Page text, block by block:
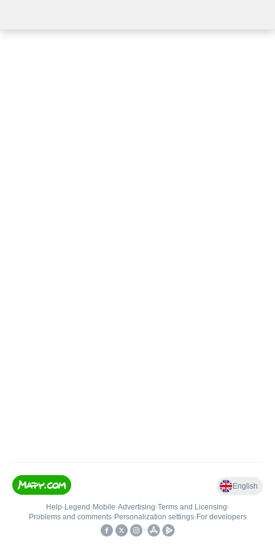
English
Help• Legend • Mobile•Advertising•Terms and Licensing•
Problems and comments• Personalization settings• For developers
•